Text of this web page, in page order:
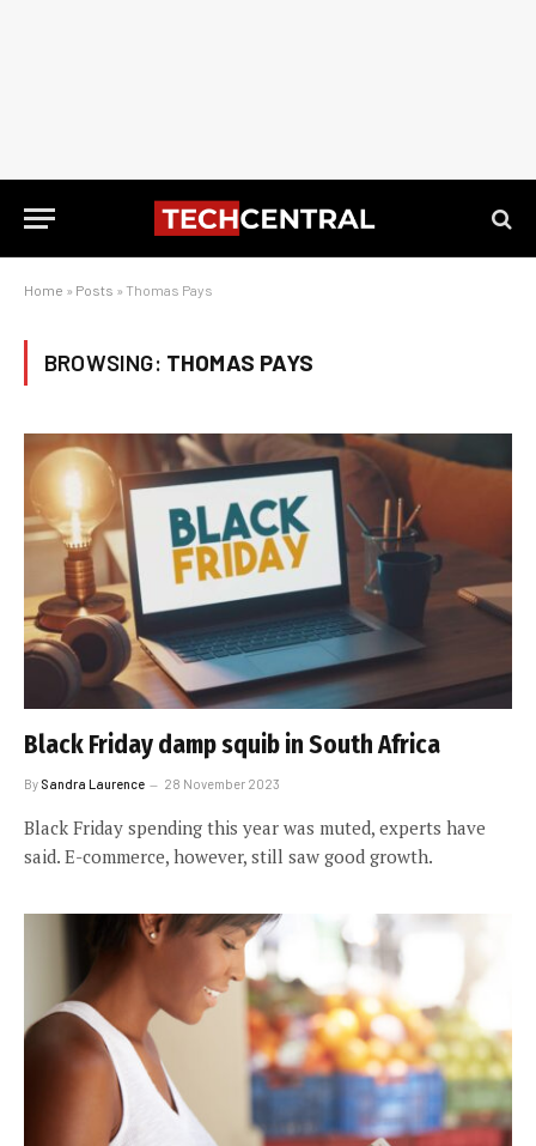
Home » Posts » Thomas Pays
BROWSING: THOMAS PAYS
Black Friday damp squib in South Africa
By Sandra Laurence 28 November 2023
Black Friday spending this year was muted, experts have
said. E-commerce, however, still saw good growth.